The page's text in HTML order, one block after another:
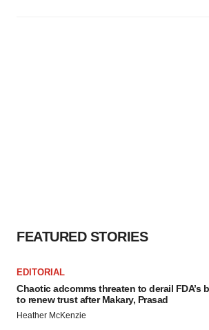
FEATURED STORIES
EDITORIAL
Chaotic adcomms threaten to derail FDA’s
to renew trust after Makary, Prasad
Heather McKenzie